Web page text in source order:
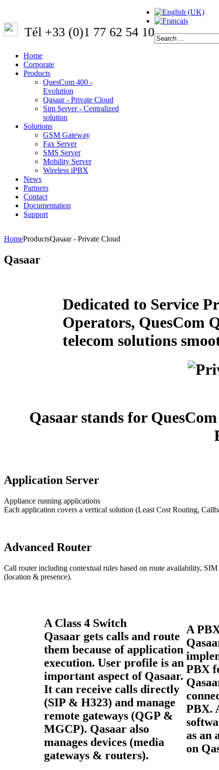
Tél +33 (0)1 77 62 54 10
Home
Corporate
Products
QuesCom 400 -
Evolution
Qasaar - Private Cloud
Sim Server - Centralized
solution
Solutions
GSM Gateway
Fax Server
SMS Server
Mobility Server
Wireless iPBX
News
Partners
Contact
Documentation
Support
HomeProductsQasaar - Private Cloud
Qasaar
Dedicated to Service
Operators, QuesCom
telecom solutions
Qasaar stands for
Application Server
Appliance running applications
Each application covers a vertical solution (Least Cost Routing,
Advanced Router
Call router including contextual rules based on route availability,
(location & presence).
A Class 4 Switch
Qasaar gets calls and route
them because of application
execution. User profile is an
important aspect of Qasaar.
It can receive calls directly
(SIP & H323) and manage
remote gateways (QGP &
MGCP). Qasaar also
manages devices (media
gateways & routers).
A
PBX
PBX.
as an
on